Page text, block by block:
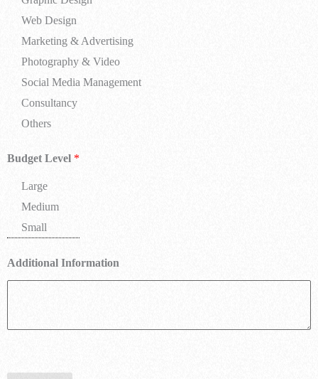
Web Design
Marketing & Advertising
Photography & Video
Social Media Management
Consultancy
Others
Budget Level *
Large
Medium
Small
Additional Information